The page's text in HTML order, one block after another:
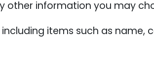
information you may
items such as name,